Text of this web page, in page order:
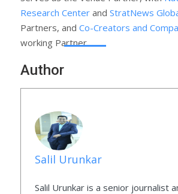
Research Center and StratNews
Partners, and Co-Creators and
working Partner.
Author
Salil Urunkar
Salil Urunkar is a senior journalist